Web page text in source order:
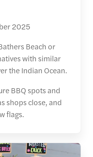
2025
Beach or
with similar
the Indian Ocean.
BBQ spots and
shops close, and
flags.